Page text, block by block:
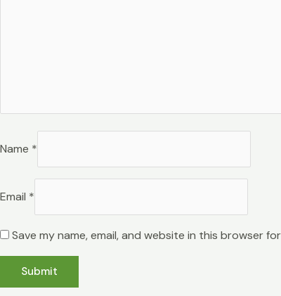
Name *
Email *
Save my name, email, and website in this browser